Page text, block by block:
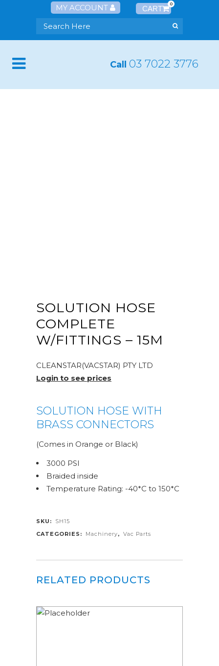
MY ACCOUNT 0
Call 03 7022 3776
SOLUTION HOSE
COMPLETE
W/FITTINGS – 15M
CLEANSTAR(VACSTAR) PTY LTD
Login to see prices
SOLUTION HOSE WITH
BRASS CONNECTORS
(Comes in Orange or Black)
3000 PSI
Braided inside
Temperature Rating: -40*C to 150*C
SKU:
SH15
CATEGORIES:
Machinery, Vac Parts
RELATED PRODUCTS